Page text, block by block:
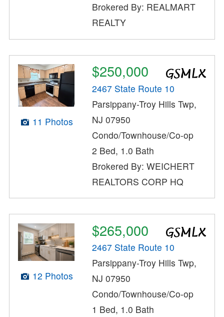
Brokered By: REALMART
REALTY
11 Photos
$250,000
2467 State Route 10
Parsippany-Troy Hills Twp,
NJ 07950
Condo/Townhouse/Co-op
2 Bed, 1.0 Bath
Brokered By: WEICHERT
REALTORS CORP HQ
12 Photos
$265,000
2467 State Route 10
Parsippany-Troy Hills Twp,
NJ 07950
Condo/Townhouse/Co-op
1 Bed, 1.0 Bath